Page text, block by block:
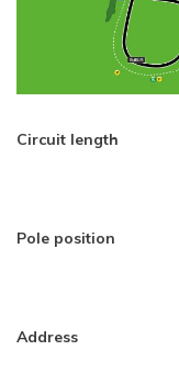
Circuit length
Pole position
Address